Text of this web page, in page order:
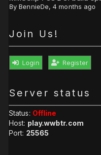
ByBennieDe,4 months ago
Join Us!
Login Register
Server status
Status: Offline
Host: play.wwbtr.com
Port: 25565